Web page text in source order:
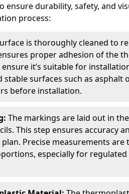
ensure durability, safety, and
process:
is thoroughly cleaned to
proper adhesion of the
it’s suitable for
surfaces such as asphalt
before installation.
The markings are laid out in
This step ensures accuracy
Precise measurements
especially for